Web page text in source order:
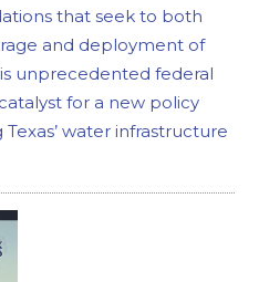
that seek to both
and deployment of
unprecedented federal
for a new policy
water infrastructure